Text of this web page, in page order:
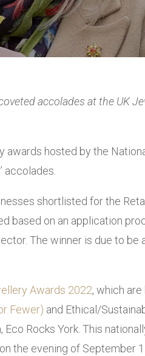
accolades at the UK
awards hosted by the
accolades.
shortlisted for the
based on an application
The winner is due to be
Awards 2022, which are
Fewer) and Ethical/
Rocks York. This
the evening of September 1